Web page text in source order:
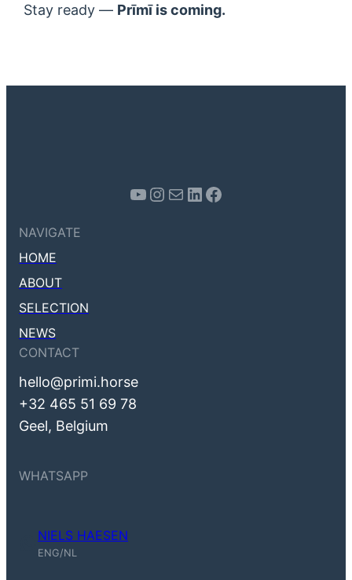
Stay ready — Prīmī is coming.
Youtube Instagram Mail LinkedIn Facebook
NAVIGATE
HOME
ABOUT
SELECTION
NEWS
CONTACT
hello@primi.horse
+32 465 51 69 78
Geel, Belgium
WHATSAPP
NIELS HAESEN
ENG/NL